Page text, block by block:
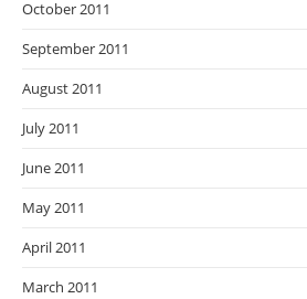
October 2011
September 2011
August 2011
July 2011
June 2011
May 2011
April 2011
March 2011